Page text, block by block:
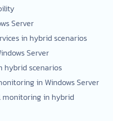
Server
in hybrid scenarios
Server
hybrid scenarios
in Windows Server
in hybrid